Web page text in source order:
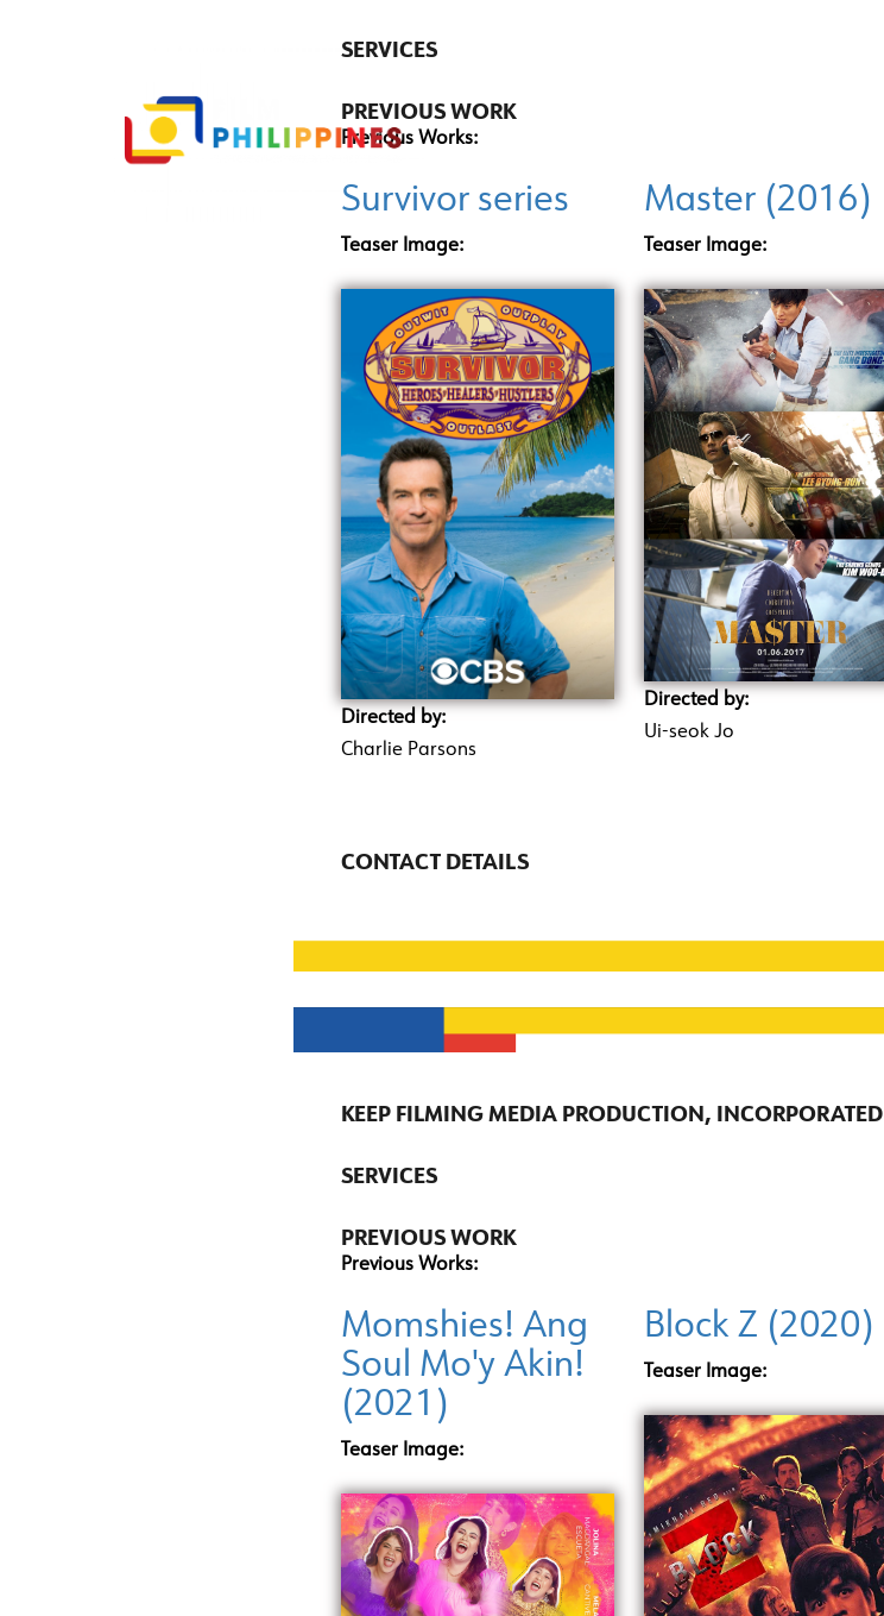
SERVICES
PREVIOUS WORK
Previous Works:
Survivor series
Teaser Image:
Directed by:
Charlie Parsons
Master (2016)
Teaser Image:
Directed by:
Ui-seok Jo
CONTACT DETAILS
KEEP FILMING MEDIA PRODUCTION, INCORPORATED
SERVICES
PREVIOUS WORK
Previous Works:
Momshies! Ang
Soul Mo'y Akin!
(2021)
Teaser Image:
Block Z (2020)
Teaser Image: